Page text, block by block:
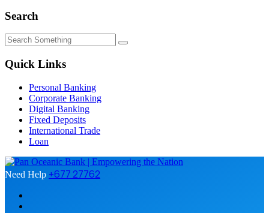
Search
Quick Links
Personal Banking
Corporate Banking
Digital Banking
Fixed Deposits
International Trade
Loan
Need Help +677 27762